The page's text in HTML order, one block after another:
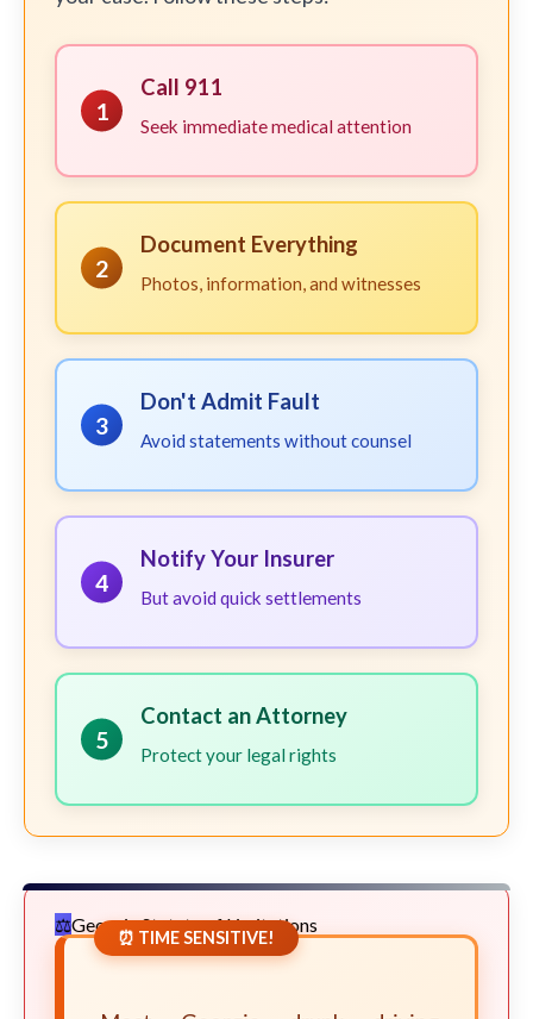
1
Call 911
Seek immediate medical attention
2
Document Everything
Photos, information, and witnesses
3
Don't Admit Fault
Avoid statements without counsel
4
Notify Your Insurer
But avoid quick settlements
5
Contact an Attorney
Protect your legal rights
Georgia Statute of Limitations
⏰ TIME SENSITIVE!